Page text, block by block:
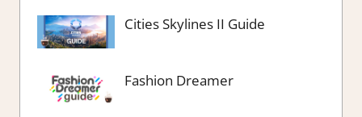
Cities Skylines II Guide
Fashion Dreamer